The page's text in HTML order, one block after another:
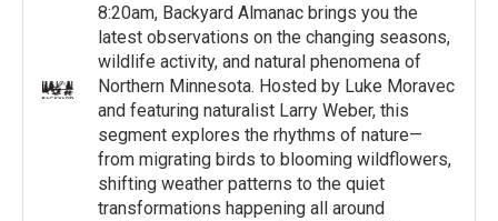
8:20am, Backyard Almanac brings you the
latest observations on the changing seasons,
wildlife activity, and natural phenomena of
Northern Minnesota. Hosted by Luke Moravec
and featuring naturalist Larry Weber, this
segment explores the rhythms of nature—
from migrating birds to blooming wildflowers,
shifting weather patterns to the quiet
transformations happening all around